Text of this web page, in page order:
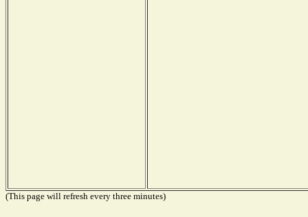
(This page will refresh every three minutes)